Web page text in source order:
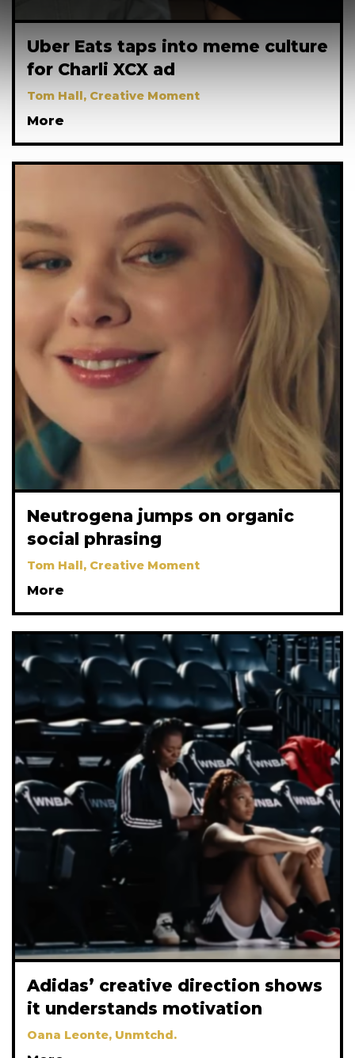
Uber Eats taps into meme culture
for Charli XCX ad
Tom Hall, Creative Moment
More
Neutrogena jumps on organic
social phrasing
Tom Hall, Creative Moment
More
Adidas’ creative direction shows
it understands motivation
Oana Leonte, Unmtchd.